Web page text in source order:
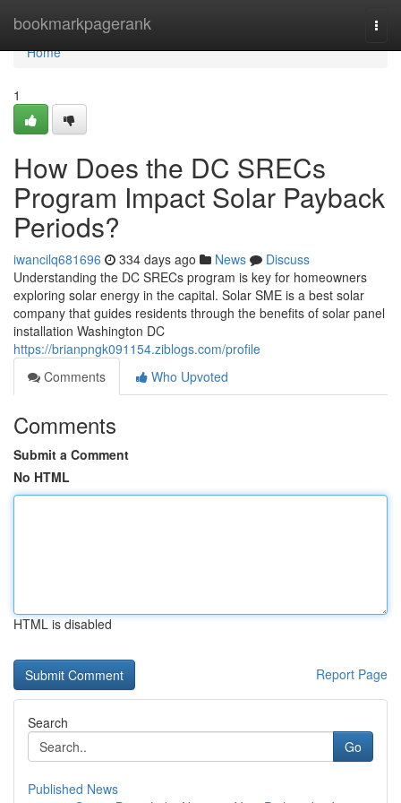
bookmarkpagerank
Home
Home
1
How Does the DC SRECs
Program Impact Solar Payback
Periods?
iwancilq681696 334 days ago News
Discuss
Understanding the DC SRECs program is key for homeowners
exploring solar energy in the capital. Solar SME is a best solar
company that guides residents through the benefits of solar panel
installation Washington DC
https://brianpngk091154.ziblogs.com/profile
Comments
Who Upvoted
Comments
Submit a Comment
No HTML
HTML is disabled
Report Page
Search
Go
Published News